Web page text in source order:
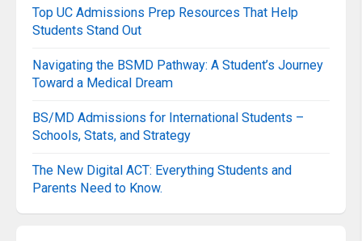
Top UC Admissions Prep Resources That Help
Students Stand Out
Navigating the BSMD Pathway: A Student’s Journey
Toward a Medical Dream
BS/MD Admissions for International Students –
Schools, Stats, and Strategy
The New Digital ACT: Everything Students and
Parents Need to Know.